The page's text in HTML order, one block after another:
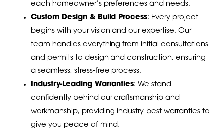
each homeowner’s preferences and needs.
Custom Design & Build Process: Every project
begins with your vision and our expertise. Our
team handles everything from initial consultations
and permits to design and construction, ensuring
a seamless, stress-free process.
Industry-Leading Warranties: We stand
confidently behind our craftsmanship and
workmanship, providing industry-best warranties to
give you peace of mind.